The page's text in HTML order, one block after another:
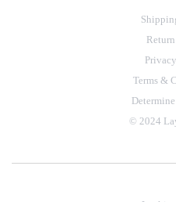
Terms &
© 2024